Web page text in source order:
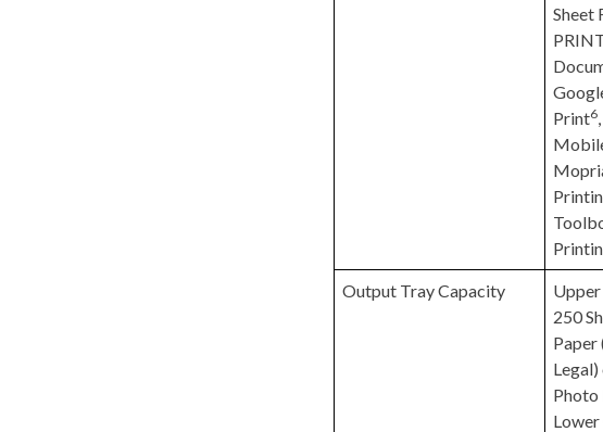
Sheet
Print6
Output Tray Capacity
250
Paper
Legal)
Photo
Lower